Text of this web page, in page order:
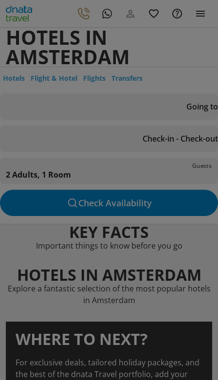
HOTELS IN
AMSTERDAM
Hotels Flight & Hotel Flights Transfers
Going to
Check-in - Check-out
Guests
2 Adults, 1 Room
Check Availability
KEY FACTS
Important things to know before you go
HOTELS IN AMSTERDAM
Explore a fantastic selection of the most popular hotels
in Amsterdam
WHERE TO NEXT?
For exclusive deals, tailored holiday packages, and
the best of the dnata Travel portfolio, add your